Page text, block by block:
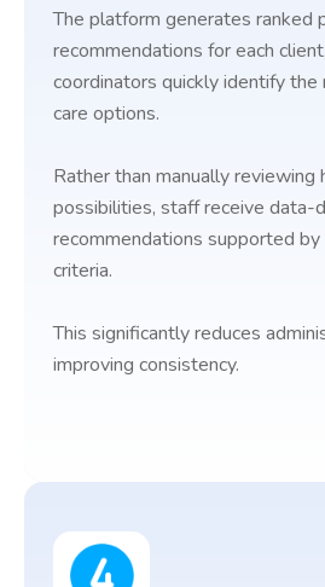
The platform generates ranked
recommendations for each
coordinators quickly identify
care options.
Rather than manually reviewing
possibilities, staff receive data-
recommendations supported
criteria.
This significantly reduces
improving consistency.